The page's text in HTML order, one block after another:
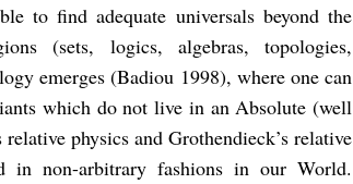
to find adequate universals beyond the
(sets, logics, algebras, topologies,
emerges (Badiou 1998), where one can
which do not live in an Absolute (well
physics and Grothendieck’s relative
in non-arbitrary fashions in our World.